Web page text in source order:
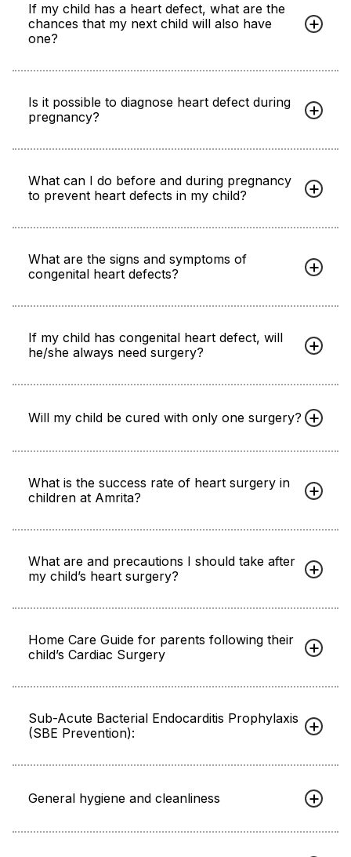
If my child has a heart defect, what are the
chances that my next child will also have
one?
Is it possible to diagnose heart defect during
pregnancy?
What can I do before and during pregnancy
to prevent heart defects in my child?
What are the signs and symptoms of
congenital heart defects?
If my child has congenital heart defect, will
he/she always need surgery?
Will my child be cured with only one surgery?
What is the success rate of heart surgery in
children at Amrita?
What are and precautions I should take after
my child’s heart surgery?
Home Care Guide for parents following their
child’s Cardiac Surgery
Sub-Acute Bacterial Endocarditis Prophylaxis
(SBE Prevention):
General hygiene and cleanliness